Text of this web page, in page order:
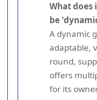
What does
be
A dynamic
adaptable,
round,
offers
for its